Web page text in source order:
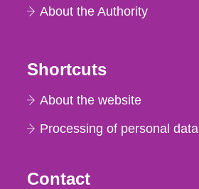
About the Authority
Shortcuts
About the website
Processing of personal data
Contact